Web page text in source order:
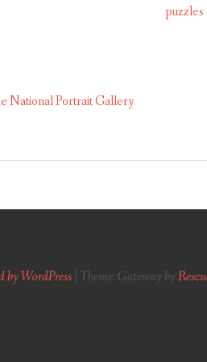
puzzles
National Portrait Gallery
by WordPress Theme: Gateway by